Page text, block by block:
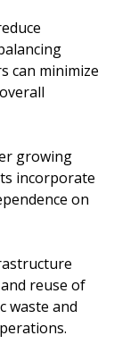
can minimize
growing
incorporate
on
reuse of
waste and